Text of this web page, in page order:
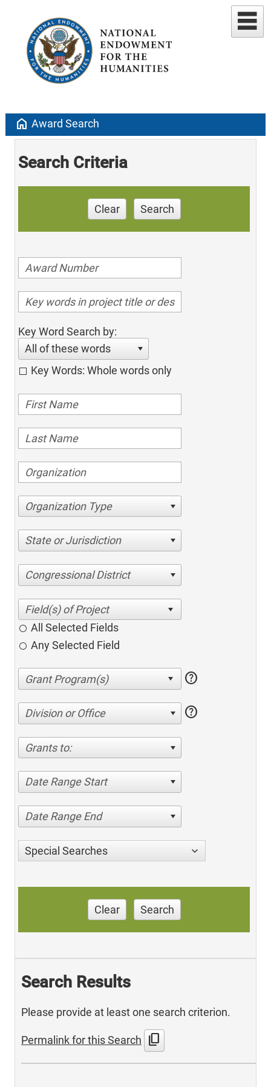
home Award Search
Search Criteria
Clear Search
Key Word Search by:
All of these words
Key Words: Whole words only
Organization Type
State or Jurisdiction
Congressional District
All Selected Fields
Any Selected Field
help
Division or Office help
Grants to:
Date Range Start
Date Range End
Special Searches
Clear Search
Search Results
Please provide at least one search criterion.
Permalink for this Search content_copy